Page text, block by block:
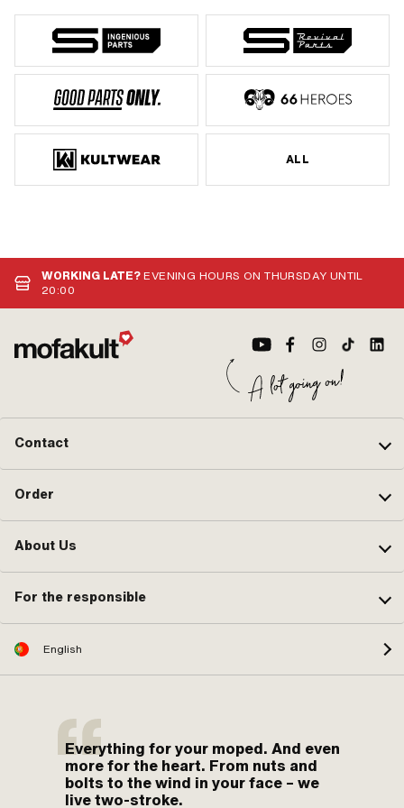
ALL
WORKING LATE?EVENING HOURS ON THURSDAY UNTIL
20:00
Contact
Order
About Us
For the responsible
English
Everything for your moped. And even
more for the heart. From nuts and
bolts to the wind in your face – we
live two-stroke.